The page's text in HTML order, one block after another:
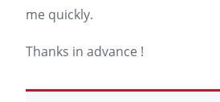
me quickly.
Thanks in advance !